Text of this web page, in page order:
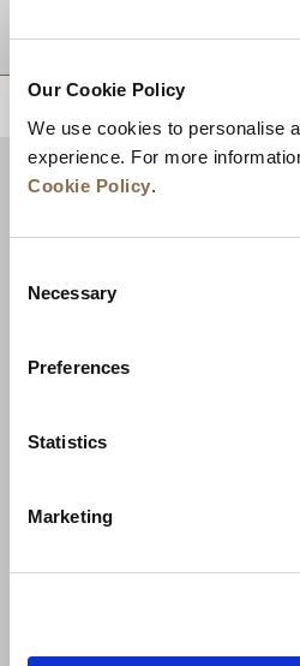
Our Cookie Policy
We use cookies to personalise
experience. For more
Cookie Policy.
Selection
Necessary
Preferences
Statistics
Marketing
News